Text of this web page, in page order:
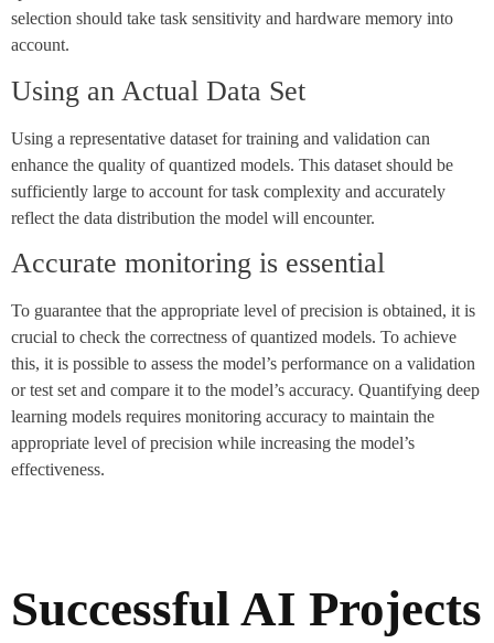
selection should take task sensitivity and hardware memory into
account.
Using an Actual Data Set
Using a representative dataset for training and validation can
enhance the quality of quantized models. This dataset should be
sufficiently large to account for task complexity and accurately
reflect the data distribution the model will encounter.
Accurate monitoring is essential
To guarantee that the appropriate level of precision is obtained, it is
crucial to check the correctness of quantized models. To achieve
this, it is possible to assess the model’s performance on a validation
or test set and compare it to the model’s accuracy. Quantifying deep
learning models requires monitoring accuracy to maintain the
appropriate level of precision while increasing the model’s
effectiveness.
Successful AI Projects